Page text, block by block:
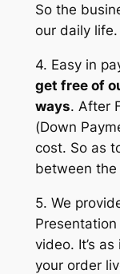
So the
our daily life.
4. Easy in
get free of
ways. After
(Down
cost. So as
between
5. We
video. It’s
your order